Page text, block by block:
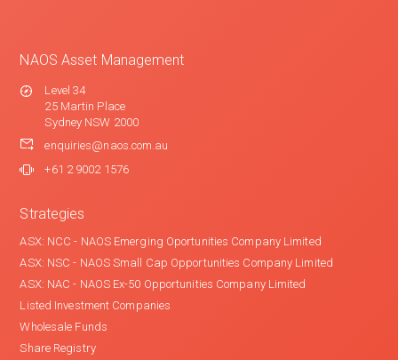
NAOS Asset Management
Level 34
25 Martin Place
Sydney NSW 2000
enquiries@naos.com.au
+61 2 9002 1576
Strategies
ASX: NCC - NAOS Emerging Oportunities Company Limited
ASX: NSC - NAOS Small Cap Opportunities Company Limited
ASX: NAC - NAOS Ex-50 Opportunities Company Limited
Listed Investment Companies
Wholesale Funds
Share Registry